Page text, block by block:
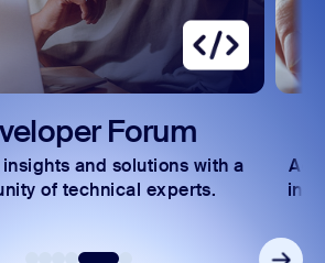
Forum
and solutions with a
of technical experts.